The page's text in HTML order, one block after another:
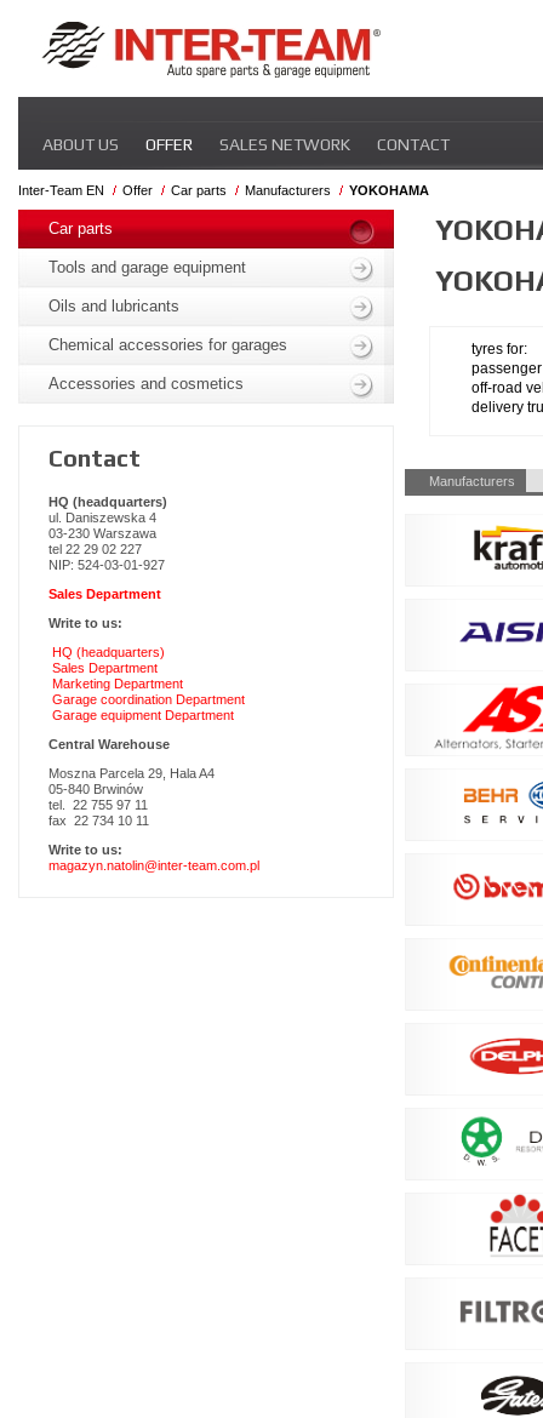
navigation
ABOUT US OFFER SALES NETWORK CONTACT
Inter-Team EN Offer Car parts Manufacturers YOKOHAMA
tyres for:
off-road
delivery
Skip
navigation
Manufacturers
Skip
navigation
Car parts
Tools and garage equipment
Oils and lubricants
Chemical accessories for garages
Accessories and cosmetics
Contact
HQ (headquarters)
ul. Daniszewska 4
03-230 Warszawa
tel 22 29 02 227
NIP: 524-03-01-927
Sales Department
Write to us:
HQ (headquarters)
Sales Department
Marketing Department
Garage coordination Department
Garage equipment Department
Central Warehouse
Moszna Parcela 29, Hala A4
05-840 Brwinów
tel. 22 755 97 11
fax 22 734 10 11
Write to us:
magazyn.natolin@inter-team.com.pl